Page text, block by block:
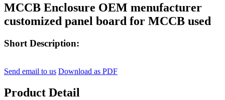
MCCB Enclosure OEM menufacturer
customized panel board for MCCB used
Short Description:
Send email to us Download as PDF
Product Detail